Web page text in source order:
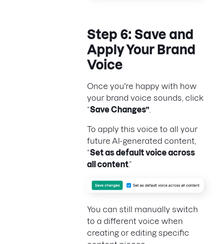
Step 6: Save and
Apply Your Brand
Voice
Once you're happy with how
your brand voice sounds, click
“Save Changes”
To apply this voice to all your
future AI-generated content,
“Set as default voice across
all content.”
You can still manually switch
to a different voice when
creating or editing specific